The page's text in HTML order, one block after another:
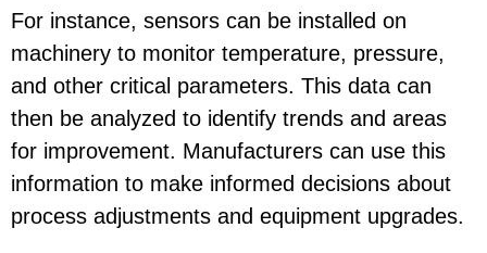
For instance, sensors can be installed on
machinery to monitor temperature, pressure,
and other critical parameters. This data can
then be analyzed to identify trends and areas
for improvement. Manufacturers can use this
information to make informed decisions about
process adjustments and equipment upgrades.